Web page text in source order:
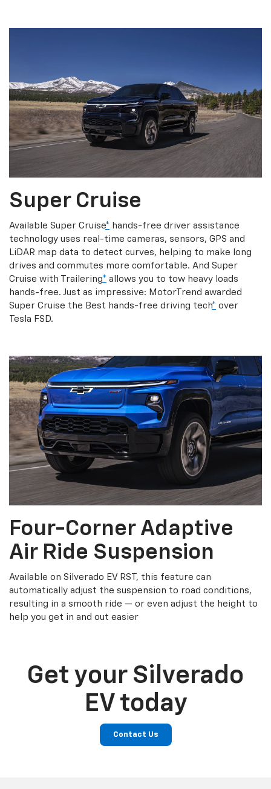
Super Cruise
Available Super Cruise* hands-free driver assistance
technology uses real-time cameras, sensors, GPS and
LiDAR map data to detect curves, helping to make long
drives and commutes more comfortable. And Super
Cruise with Trailering* allows you to tow heavy loads
hands-free. Just as impressive: MotorTrend awarded
Super Cruise the Best hands-free driving tech* over
Tesla FSD.
Four-Corner Adaptive
Air Ride Suspension
Available on Silverado EV RST, this feature can
automatically adjust the suspension to road conditions,
resulting in a smooth ride — or even adjust the height to
help you get in and out easier
Get your Silverado
EV today
Contact Us